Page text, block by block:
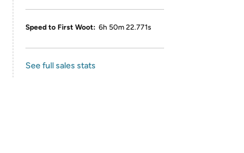
Speed to First Woot: 6h 50m 22.771s
See full sales stats